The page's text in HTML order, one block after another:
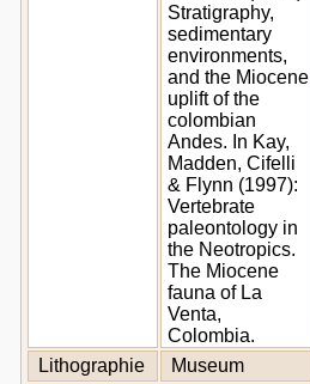
Stratigraphy,
sedimentary
environments,
and the Miocene
uplift of the
colombian
Andes. In Kay,
Madden, Cifelli
& Flynn (1997):
Vertebrate
paleontology in
the Neotropics.
The Miocene
fauna of La
Venta,
Colombia.
Lithographie
Museum